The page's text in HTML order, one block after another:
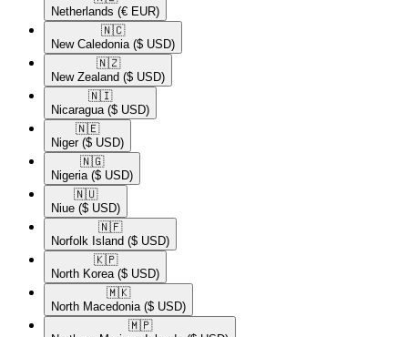
Netherlands (€ EUR)
🇳🇨​
New Caledonia ($ USD)
🇳🇿​
New Zealand ($ USD)
🇳🇮​
Nicaragua ($ USD)
🇳🇪​
Niger ($ USD)
🇳🇬​
Nigeria ($ USD)
🇳🇺​
Niue ($ USD)
🇳🇫​
Norfolk Island ($ USD)
🇰🇵​
North Korea ($ USD)
🇲🇰​
North Macedonia ($ USD)
🇲🇵​